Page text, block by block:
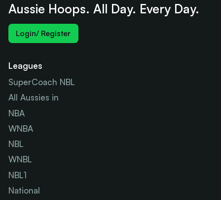
Aussie Hoops. All Day. Every Day.
Login/ Register
Leagues
SuperCoach NBL
All Aussies in
NBA
WNBA
NBL
WNBL
NBL1
National